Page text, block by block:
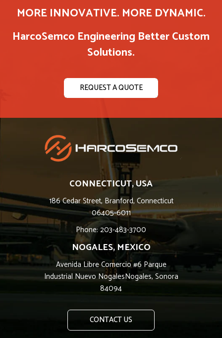
MORE INNOVATIVE. MORE DYNAMIC.
HarcoSemco Engineering Better Custom
Solutions.
REQUEST A QUOTE
CONNECTICUT, USA
186 Cedar Street, Branford, Connecticut
06405-6011
Phone: 203-483-3700
NOGALES, MEXICO
Avenida Libre Comercio #6 Parque
Industrial Nuevo NogalesNogales, Sonora
84094
CONTACT US